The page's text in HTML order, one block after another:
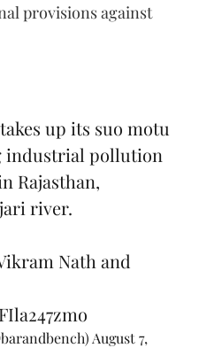
provisions against
up its suo motu
industrial pollution
Rajasthan,
river.
Nath and
August 7,